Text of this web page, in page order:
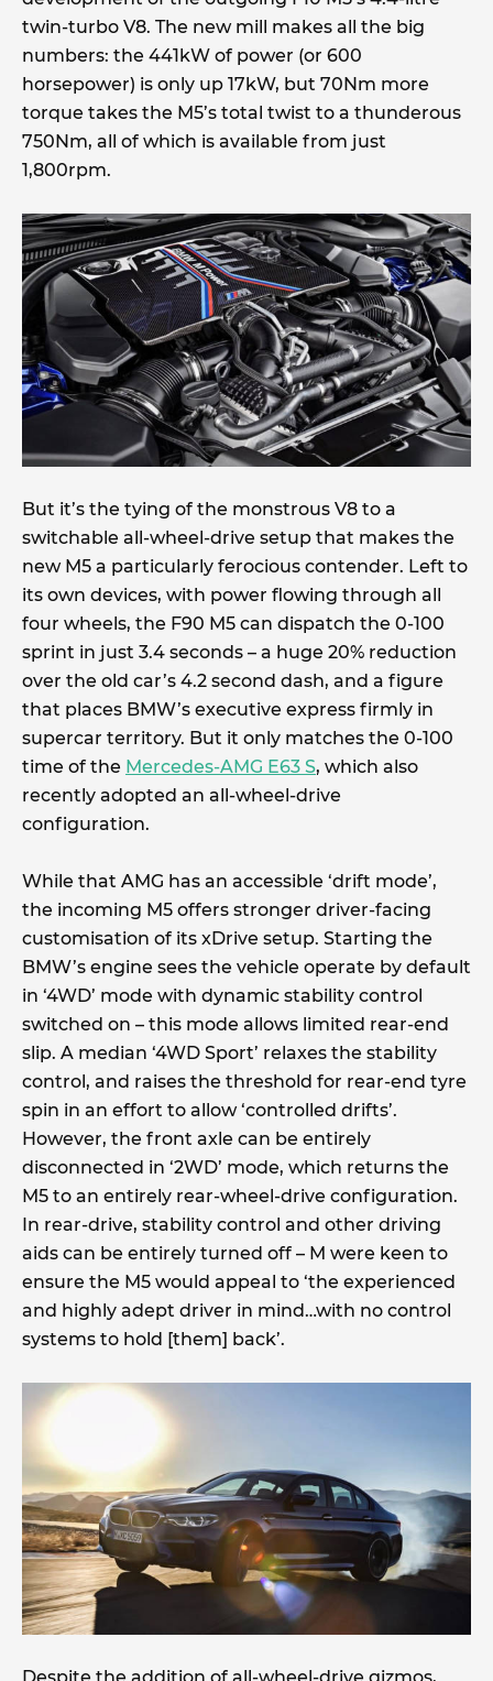
twin-turbo V8. The new mill makes all the big
numbers: the 441kW of power (or 600
horsepower) is only up 17kW, but 70Nm more
torque takes the M5’s total twist to a thunderous
750Nm, all of which is available from just
1,800rpm.
But it’s the tying of the monstrous V8 to a
switchable all-wheel-drive setup that makes the
new M5 a particularly ferocious contender. Left to
its own devices, with power flowing through all
four wheels, the F90 M5 can dispatch the 0-100
sprint in just 3.4 seconds – a huge 20% reduction
over the old car’s 4.2 second dash, and a figure
that places BMW’s executive express firmly in
supercar territory. But it only matches the 0-100
time of the Mercedes-AMG E63 S, which also
recently adopted an all-wheel-drive
configuration.
While that AMG has an accessible ‘drift mode’,
the incoming M5 offers stronger driver-facing
customisation of its xDrive setup. Starting the
BMW’s engine sees the vehicle operate by default
in ‘4WD’ mode with dynamic stability control
switched on – this mode allows limited rear-end
slip. A median ‘4WD Sport’ relaxes the stability
control, and raises the threshold for rear-end tyre
spin in an effort to allow ‘controlled drifts’.
However, the front axle can be entirely
disconnected in ‘2WD’ mode, which returns the
M5 to an entirely rear-wheel-drive configuration.
In rear-drive, stability control and other driving
aids can be entirely turned off – M were keen to
ensure the M5 would appeal to ‘the experienced
and highly adept driver in mind…with no control
systems to hold [them] back’.